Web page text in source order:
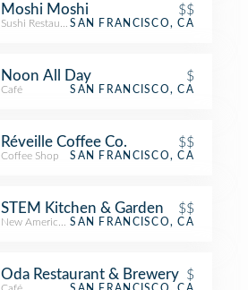
Moshi Moshi $$
Sushi RestaurantSAN FRANCISCO, CA
Noon All Day $
Café SAN FRANCISCO, CA
Réveille Coffee Co. $$
Coffee Shop SAN FRANCISCO, CA
STEM Kitchen & Garden $$
New American RestaurantSAN FRANCISCO, CA
Oda Restaurant & Brewery $